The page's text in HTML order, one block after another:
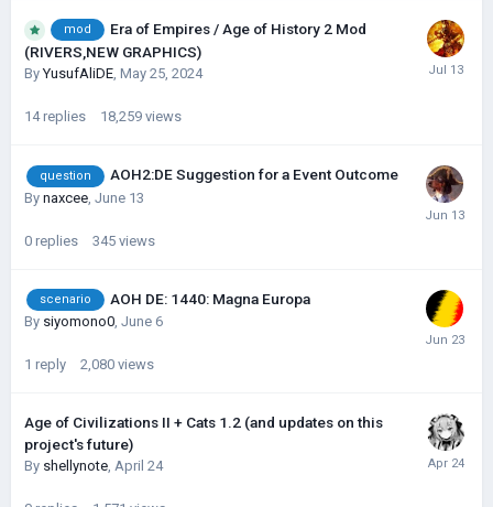
mod
Era of Empires / Age of History 2 Mod
(RIVERS,NEW GRAPHICS)
ByYusufAliDE, May 25, 2024
14 replies 18,259 views
question AOH2:DE Suggestion for a Event Outcome
By naxcee June 13
0 replies 345 views
scenario AOH DE: 1440: Magna Europa
By siyomono0, June 6
1 reply 2,080 views
Age of Civilizations II + Cats 1.2 (and updates on this
project's future)
By shellynote, April 24